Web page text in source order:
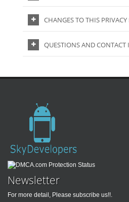
CHANGES TO THIS PRIVACY
QUESTIONS AND
Newsletter
For more detail, Please subscribe us!!.